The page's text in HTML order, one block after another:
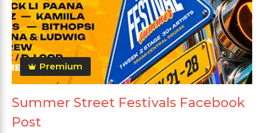
Premium
Summer Street Festivals Facebook
Post